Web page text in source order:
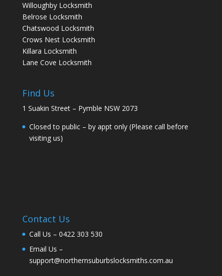
Willoughby Locksmith
Belrose Locksmith
Chatswood Locksmith
Crows Nest Locksmith
Killara Locksmith
Lane Cove Locksmith
Find Us
1 Suakin Street – Pymble NSW 2073
Closed to public – by appt only (Please call before
visiting us)
Contact Us
Call Us – 0422 303 530
Email Us –
support@northernsuburbslocksmiths.com.au